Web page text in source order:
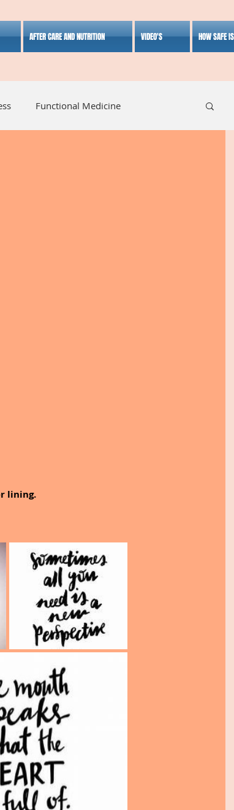
AFTER CARE AND NUTRITION VIDEO'S HOW SAFE
Functional Medicine
lining.